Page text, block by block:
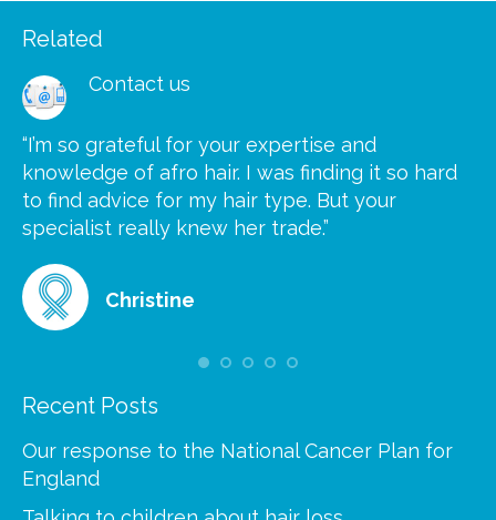
Related
Contact us
“I’m so grateful for your expertise and
knowledge of afro hair. I was finding it so hard
to find advice for my hair type. But your
specialist really knew her trade.”
Christine
Recent Posts
Our response to the National Cancer Plan for
England